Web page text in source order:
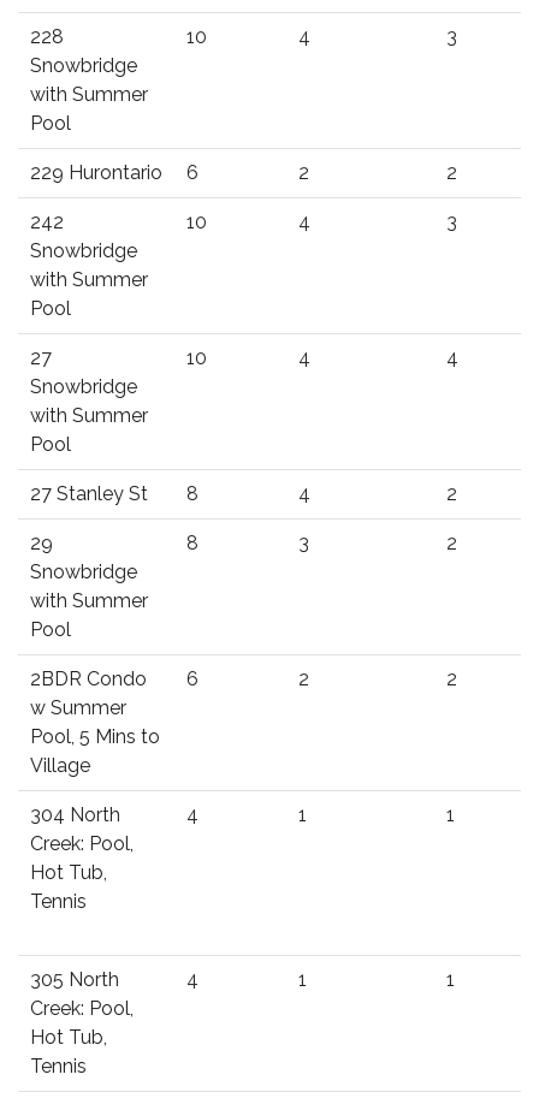
228
Snowbridge
with Summer
Pool
10 4 3
229 Hurontario 6 2 2
242
Snowbridge
with Summer
Pool
10 4 3
27
Snowbridge
with Summer
Pool
10 4 4
27 Stanley St 8 4 2
29
Snowbridge
with Summer
Pool
8 3 2
2BDR Condo
w Summer
Pool, 5 Mins to
Village
6 2 2
304 North
Creek: Pool,
Hot Tub,
Tennis
4 1 1
305 North
Creek: Pool,
Hot Tub,
Tennis
4 1 1